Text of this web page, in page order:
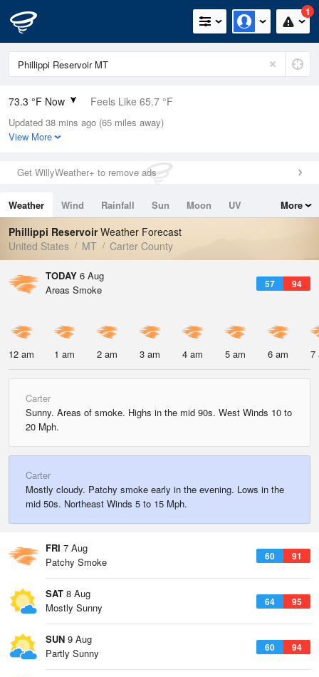
1
73.3 °F Now Feels Like 65.7 °F
Relative Humidity
41%
0in (0in Last Hour)
Wind
Dew Point
48.1 °F
Pressure
Updated 38 mins ago (65 miles away)
View More
Get WillyWeather+ to remove ads
Weather Wind Rainfall Sun Moon
UV
Tides
Swell
More
Phillippi ReservoirWeather Forecast
United States
MT Carter County
TODAY 6 Aug
57 94
Areas Smoke
12 am 1 am 2 am 3 am 4 am 5 am 6 am 7
Carter
Sunny. Areas of smoke. Highs in the mid 90s. West Winds 10 to
20 Mph.
Carter
Mostly cloudy. Patchy smoke early in the evening. Lows in the
mid 50s. Northeast Winds 5 to 15 Mph.
FRI 7 Aug
60 91
Patchy Smoke
SAT 8 Aug
64 95
Mostly Sunny
SUN 9 Aug
60 94
Partly Sunny